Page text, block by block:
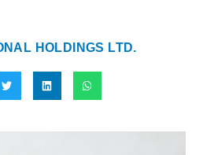
HOLDINGS LTD.